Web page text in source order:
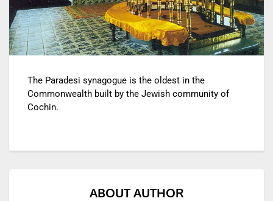
The Paradesi synagogue is the oldest in the
Commonwealth built by the Jewish community of
Cochin.
ABOUT AUTHOR